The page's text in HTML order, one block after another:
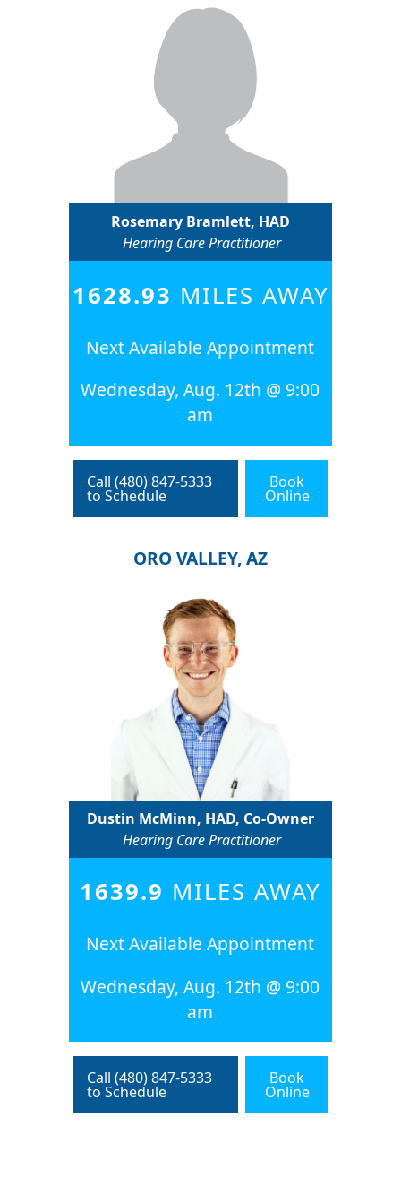
Rosemary Bramlett, HAD
Hearing Care Practitioner
1628.93 MILES AWAY
Next Available Appointment
Wednesday, Aug. 12th @ 9:00
am
Call (480) 847-5333
to Schedule
Book
Online
ORO VALLEY, AZ
Dustin McMinn, HAD, Co-Owner
Hearing Care Practitioner
1639.9 MILES AWAY
Next Available Appointment
Wednesday, Aug. 12th @ 9:00
am
Call (480) 847-5333
to Schedule
Book
Online